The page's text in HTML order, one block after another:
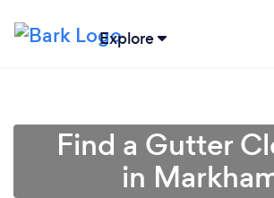
Explore
Find a Gutter
in